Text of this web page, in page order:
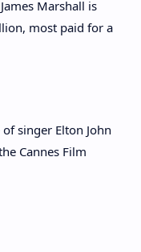
Marshall is
most paid for a
singer Elton John
Cannes Film